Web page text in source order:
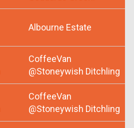
Albourne Estate
CoffeeVan
@Stoneywish Ditchling
CoffeeVan
@Stoneywish Ditchling